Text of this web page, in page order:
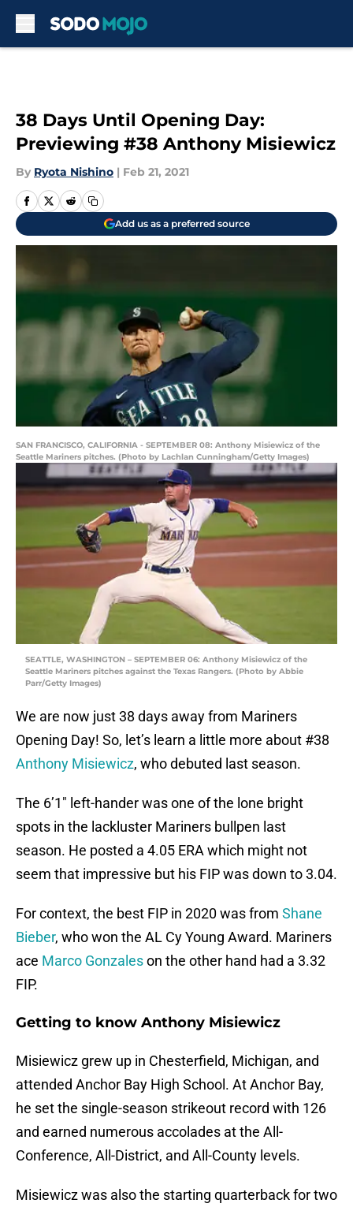
38 Days Until Opening Day:
Previewing #38 Anthony Misiewicz
By Ryota Nishino | Feb 21, 2021
Add us as a preferred source
SAN FRANCISCO, CALIFORNIA - SEPTEMBER 08: Anthony Misiewicz of the
Seattle Mariners pitches. (Photo by Lachlan Cunningham/Getty Images)
SEATTLE, WASHINGTON – SEPTEMBER 06: Anthony Misiewicz of the
Seattle Mariners pitches against the Texas Rangers. (Photo by Abbie
Parr/Getty Images)
We are now just 38 days away from Mariners
Opening Day! So, let’s learn a little more about #38
Anthony Misiewicz, who debuted last season.
The 6’1″ left-hander was one of the lone bright
spots in the lackluster Mariners bullpen last
season. He posted a 4.05 ERA which might not
seem that impressive but his FIP was down to 3.04.
For context, the best FIP in 2020 was from Shane
Bieber, who won the AL Cy Young Award. Mariners
ace Marco Gonzaleson the other hand had a 3.32
FIP.
Getting to know Anthony Misiewicz
Misiewicz grew up in Chesterfield, Michigan, and
attended Anchor Bay High School. At Anchor Bay,
he set the single-season strikeout record with 126
and earned numerous accolades at the All-
Conference, All-District, and All-County levels.
Misiewicz was also the starting quarterback for two